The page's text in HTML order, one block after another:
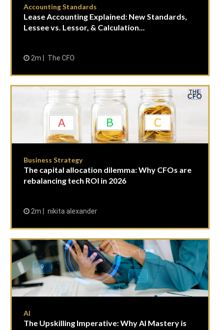
Accounting Standards
Lease Accounting Explained: New Standards,
Lessee vs. Lessor, & Calculation...
2m The CFO
Business Strategy
The capital allocation dilemma: Why CFOs are
rebalancing tech ROI in 2026
2m nikita alexander
AI
The Upskilling Imperative: Why AI Mastery is